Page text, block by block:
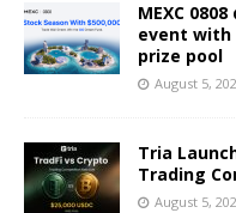
MEXC
event with
prize pool
August 5,
Tria
Trading
August 5,